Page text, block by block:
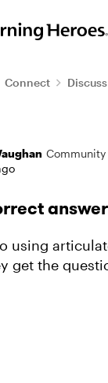
Connect
using
the
graded...